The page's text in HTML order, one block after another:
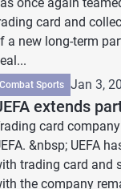
card and
a new long-term
Combat Sports Jan 3,
extends
card
&nbsp; UEFA
trading card and
the company